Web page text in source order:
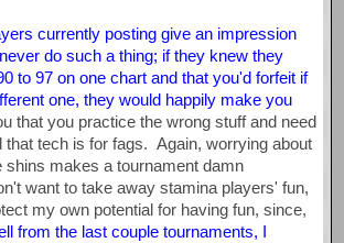
currently posting give an impression
do such a thing; if they knew they
to 97 on one chart and that you'd forfeit if
one, they would happily make you
that you practice the wrong stuff and need
that tech is for fags. Again, worrying about
shins makes a tournament damn
want to take away stamina players' fun,
my own potential for having fun, since,
from the last couple tournaments, I